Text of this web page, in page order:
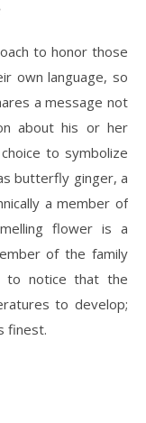
to honor those
own language, so
a message not
about his or her
to symbolize
butterfly ginger, a
a member of
flower is a
of the family
to notice that the
to develop;
finest.